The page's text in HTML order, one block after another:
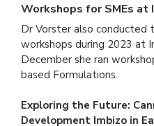
Workshops for SMEs at
Dr Vorster also conducted
workshops during 2023 at
December she ran
based Formulations.
Exploring the Future:
Development Imbizo in